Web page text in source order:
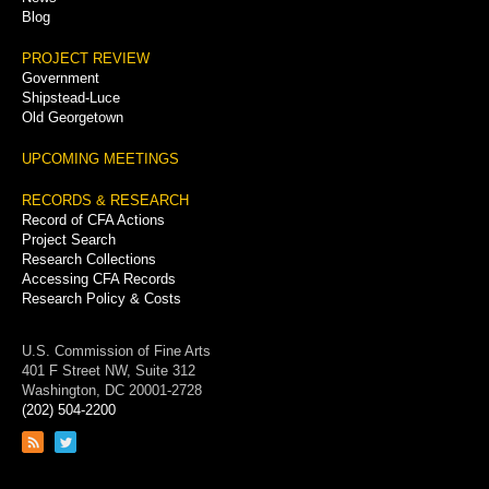
Blog
PROJECT REVIEW
Government
Shipstead-Luce
Old Georgetown
UPCOMING MEETINGS
RECORDS & RESEARCH
Record of CFA Actions
Project Search
Research Collections
Accessing CFA Records
Research Policy & Costs
U.S. Commission of Fine Arts
401 F Street NW, Suite 312
Washington, DC 20001-2728
(202) 504-2200
Link
Link